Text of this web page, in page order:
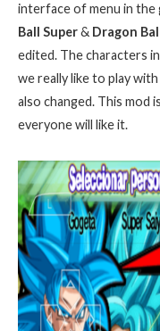
interface of menu in the
Ball Super& Dragon
edited. The characters
we really like to play
also changed. This mod
everyone will like it.